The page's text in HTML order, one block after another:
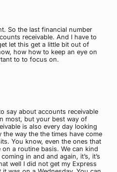
So the last financial number
receivable. And I have to
let this get a little bit out of
how how to keep an eye on
to to focus on.
say about accounts receivable
most, but your best way of
is also every day looking
way the the times have come
You know, even the ones that
on a routine basis. We can kind
in and and again, it’s, it’s
well I did not get my Express